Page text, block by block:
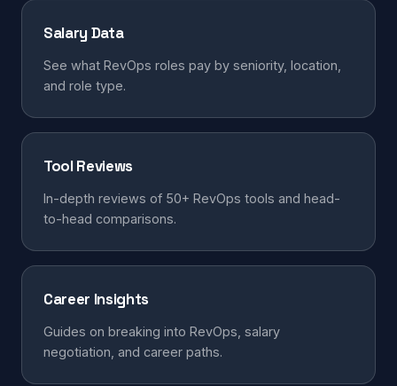
Salary Data
See what RevOps roles pay by seniority, location,
and role type.
Tool Reviews
In-depth reviews of 50+ RevOps tools and head-
to-head comparisons.
Career Insights
Guides on breaking into RevOps, salary
negotiation, and career paths.